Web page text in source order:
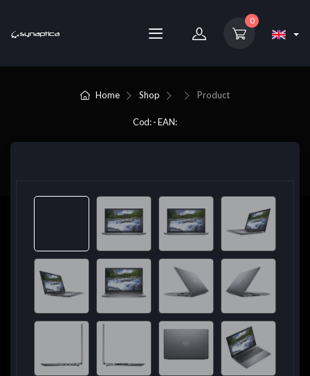
0
Home Shop Product
Cod: - EAN: